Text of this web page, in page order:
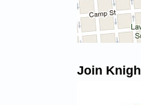
Join